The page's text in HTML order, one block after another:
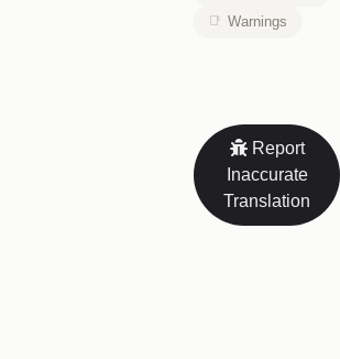
Warnings
Report
Inaccurate
Translation